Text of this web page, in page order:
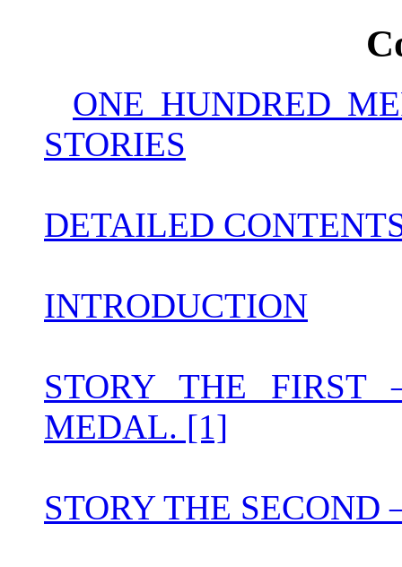
ONE HUNDRED
STORIES
DETAILED
INTRODUCTION
STORY THE FIRST
MEDAL. [1]
STORY THE